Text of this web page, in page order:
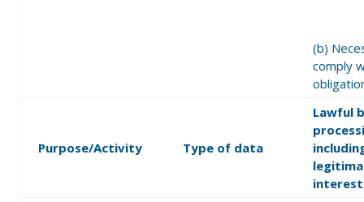
(b)
comply
Purpose/Activity Type of data
Lawful
interest